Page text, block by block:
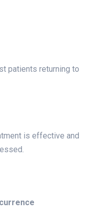
patients returning to
is effective and